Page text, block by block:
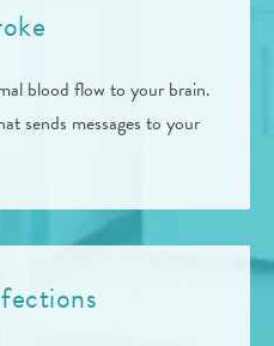
blood flow to your brain.
sends messages to your